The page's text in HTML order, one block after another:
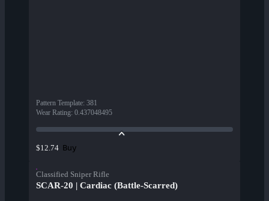
Pattern Template: 381
Wear Rating: 0.437048495
$12.74 Buy
Classified Sniper Rifle
SCAR-20 | Cardiac (Battle-Scarred)